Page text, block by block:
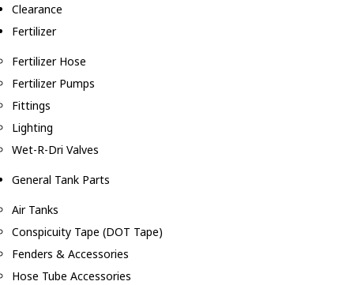
Clearance
Fertilizer
Fertilizer Hose
Fertilizer Pumps
Fittings
Lighting
Wet-R-Dri Valves
General Tank Parts
Air Tanks
Conspicuity Tape (DOT Tape)
Fenders & Accessories
Hose Tube Accessories